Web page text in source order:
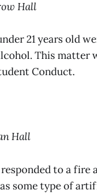
Hall
21 years old
This matter
Conduct.
Hall
responded to a fire
some type of